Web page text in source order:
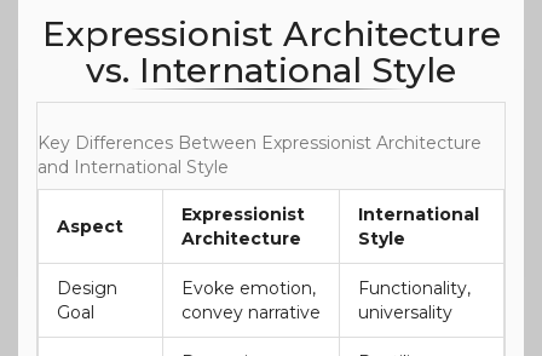
Expressionist Architecture
vs. International Style
Key Differences Between Expressionist Architecture
and International Style
Aspect
Expressionist
Architecture
International
Style
Design
Goal
Evoke emotion,
convey narrative
Functionality,
universality